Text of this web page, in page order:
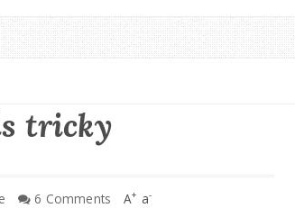
tricky
6 Comments A+ a-